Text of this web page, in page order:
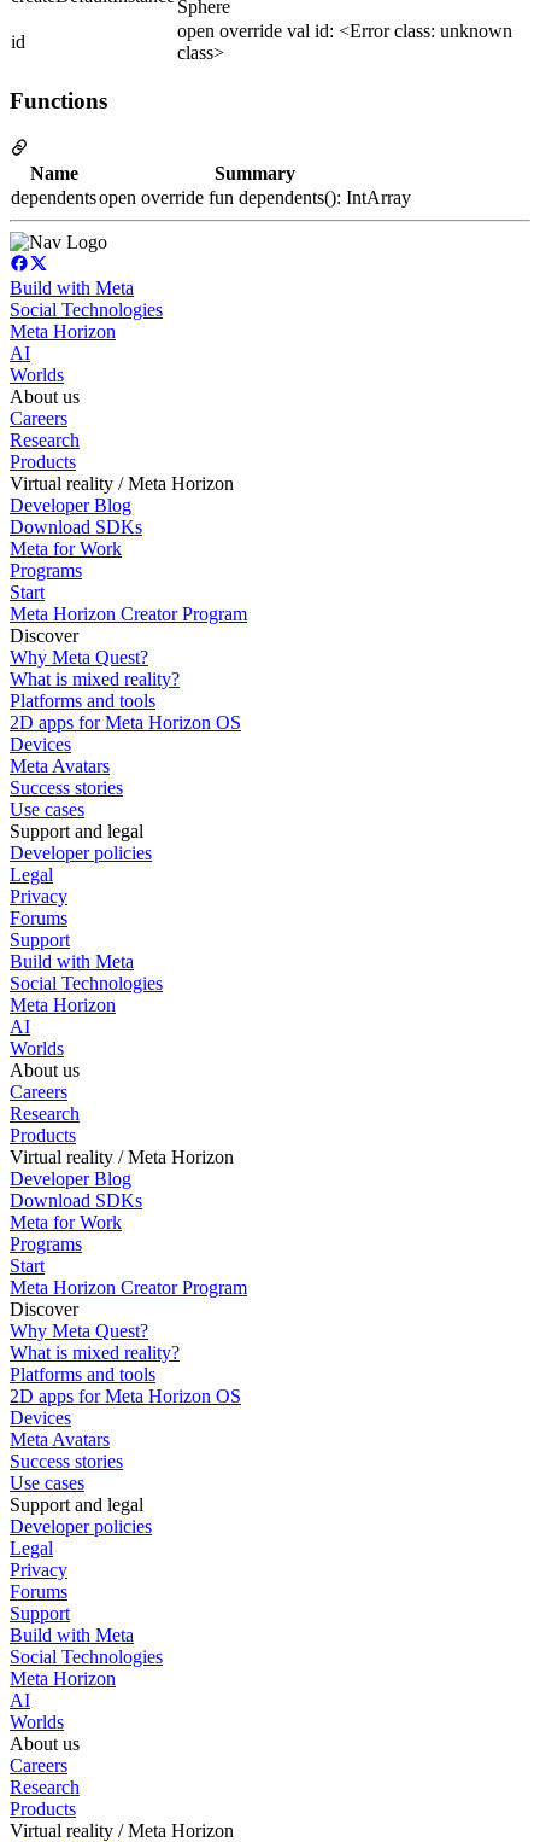
Sphere
id
open override val id: <Error class: unknown
class>
Functions
Name
Summary
dependentsopen override fun dependents(): IntArray
Build with Meta
Social Technologies
Meta Horizon
AI
Worlds
About us
Careers
Research
Products
Virtual reality / Meta Horizon
Developer Blog
Download SDKs
Meta for Work
Programs
Start
Meta Horizon Creator Program
Discover
Why Meta Quest?
What is mixed reality?
Platforms and tools
2D apps for Meta Horizon OS
Devices
Meta Avatars
Success stories
Use cases
Support and legal
Developer policies
Legal
Privacy
Forums
Support
Build with Meta
Social Technologies
Meta Horizon
AI
Worlds
About us
Careers
Research
Products
Virtual reality / Meta Horizon
Developer Blog
Download SDKs
Meta for Work
Programs
Start
Meta Horizon Creator Program
Discover
Why Meta Quest?
What is mixed reality?
Platforms and tools
2D apps for Meta Horizon OS
Devices
Meta Avatars
Success stories
Use cases
Support and legal
Developer policies
Legal
Privacy
Forums
Support
Build with Meta
Social Technologies
Meta Horizon
AI
Worlds
About us
Careers
Research
Products
Virtual reality / Meta Horizon